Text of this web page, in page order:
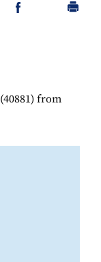
(40881) from